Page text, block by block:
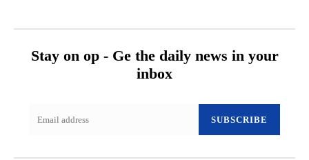
Stay on op - Ge the daily news in your
inbox
SUBSCRIBE